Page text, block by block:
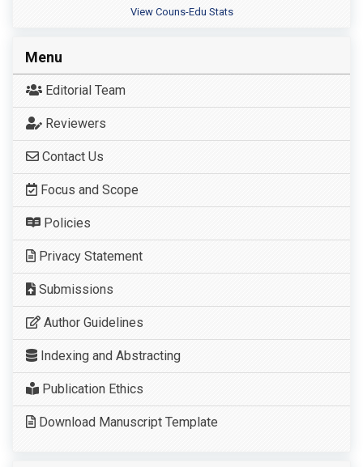
View Couns-Edu Stats
Menu
Editorial Team
Reviewers
Contact Us
Focus and Scope
Policies
Privacy Statement
Submissions
Author Guidelines
Indexing and Abstracting
Publication Ethics
Download Manuscript Template